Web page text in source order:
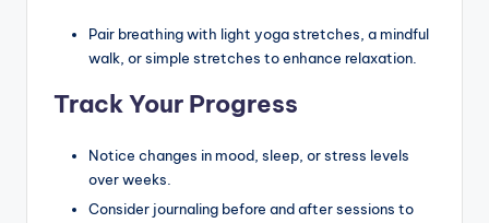
Pair breathing with light yoga stretches, a mindful
walk, or simple stretches to enhance relaxation.
Track Your Progress
Notice changes in mood, sleep, or stress levels
over weeks.
Consider journaling before and after sessions to